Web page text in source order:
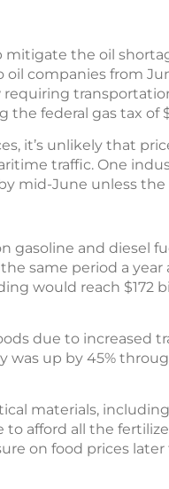
the oil
companies from
requiring
federal gas tax of
it’s unlikely that
traffic. One
mid-June unless
gasoline and diesel
same period a year
would reach $172
due to increased
up by 45%
materials,
afford all the
on food prices later